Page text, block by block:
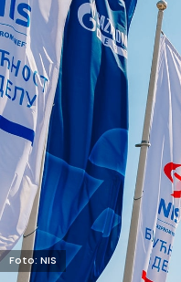
OUR TEAM
CAREER
Foto: NIS